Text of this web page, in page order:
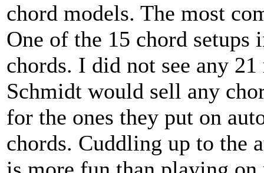
chord models. The most
One of the 15 chord
chords. I did not see any
Schmidt would sell any
for the ones they put on
chords. Cuddling up to the